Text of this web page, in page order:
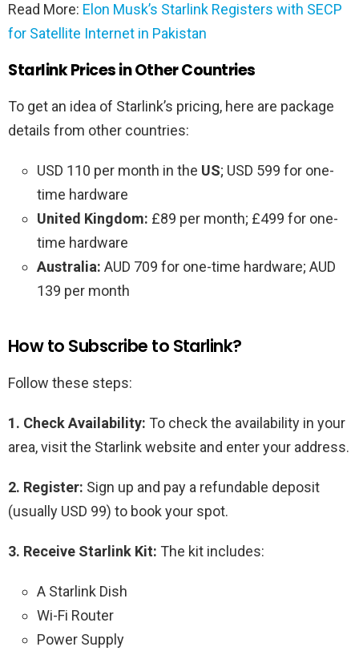
Read More: Elon Musk’s Starlink Registers with SECP
for Satellite Internet in Pakistan
Starlink Prices in Other Countries
To get an idea of Starlink’s pricing, here are package
details from other countries:
USD 110 per month in the US; USD 599 for one-
time hardware
United Kingdom: £89 per month; £499 for one-
time hardware
Australia: AUD 709 for one-time hardware; AUD
139 per month
How to Subscribe to Starlink?
Follow these steps:
1. Check Availability: To check the availability in your
area, visit the Starlink website and enter your address.
2. Register: Sign up and pay a refundable deposit
(usually USD 99) to book your spot.
3. Receive Starlink Kit: The kit includes:
A Starlink Dish
Wi-Fi Router
Power Supply